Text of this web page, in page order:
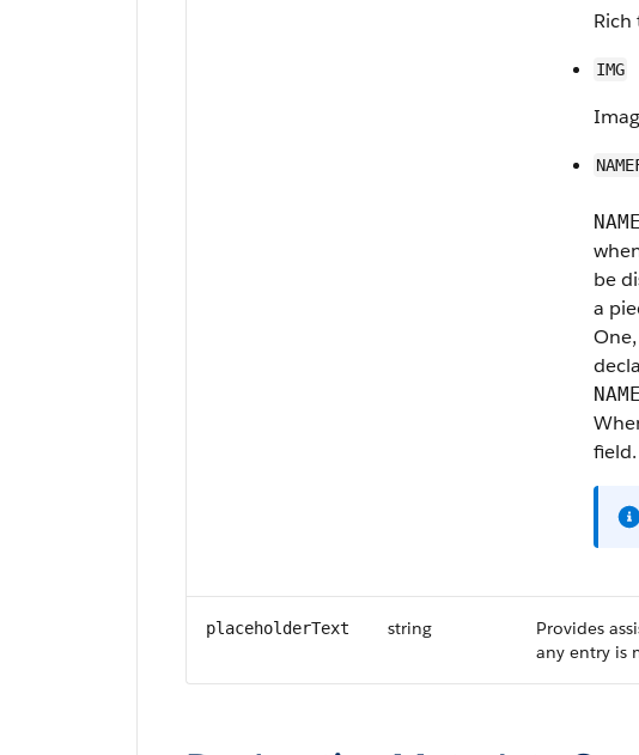
IMG
be
a
field.
placeholderText string
Provides
any entry is